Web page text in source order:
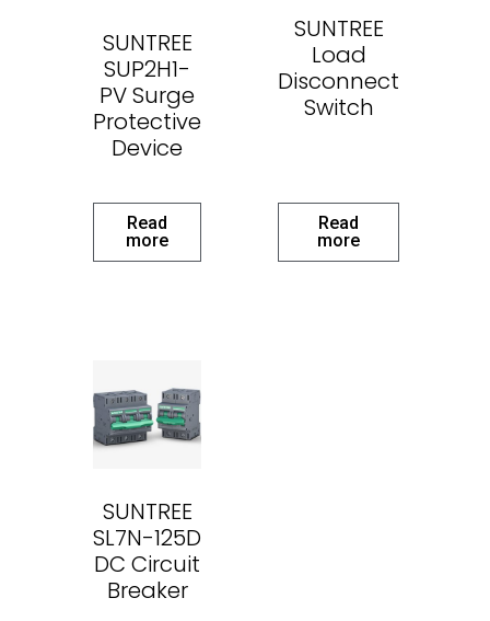
SUNTREE
SUP2H1-
PV Surge
Protective
Device
Read
more
SUNTREE
Load
Disconnect
Switch
Read
more
SUNTREE
SL7N-125D
DC Circuit
Breaker